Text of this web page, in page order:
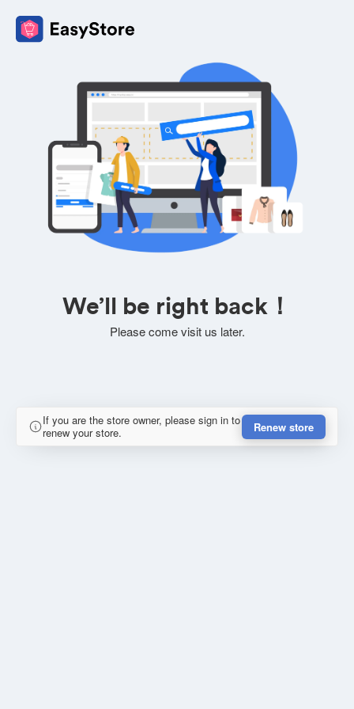
We’ll be right back！
Please come visit us later.
If you are the store owner, please sign in to
renew your store.
Renew store